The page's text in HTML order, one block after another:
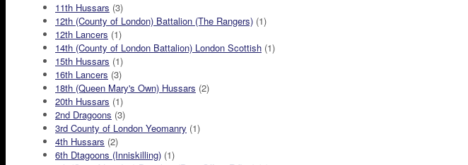
11th Hussars (3)
12th (County of London) Battalion (The Rangers) (1)
12th Lancers (1)
14th (County of London Battalion) London Scottish (1)
15th Hussars (1)
16th Lancers (3)
18th (Queen Mary's Own) Hussars (2)
20th Hussars (1)
2nd Dragoons (3)
3rd County of London Yeomanry (1)
4th Hussars (2)
6th Dtagoons (Inniskilling) (1)